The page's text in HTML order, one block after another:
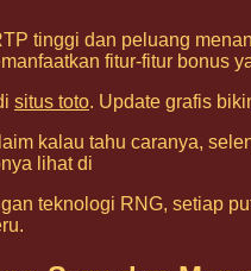
tinggi dan peluang
fitur-fitur bonus
situs toto. Update grafis
kalau tahu caranya,
lihat di
teknologi RNG, setiap